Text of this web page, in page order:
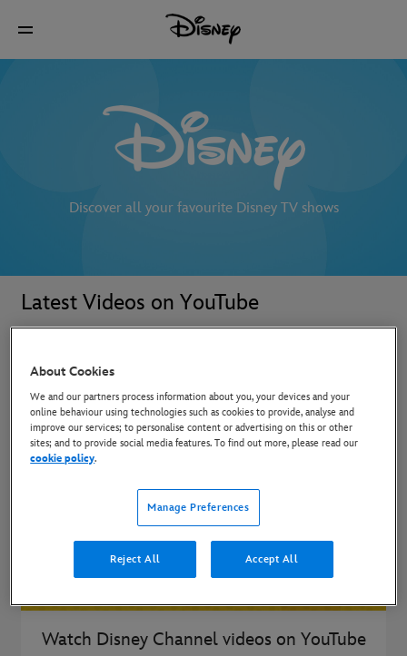
Discover all your favourite Disney TV shows
Latest Videos on YouTube
Watch Disney Channel videos on YouTube
About Cookies
We and our partners process information about you, your devices and your
online behaviour using technologies such as cookies to provide, analyse and
improve our services; to personalise content or advertising on this or other
sites; and to provide social media features. To find out more, please read our
cookie policy.
Manage Preferences
Reject All Accept All